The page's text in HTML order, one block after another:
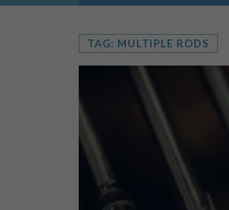
TAG: MULTIPLE RODS